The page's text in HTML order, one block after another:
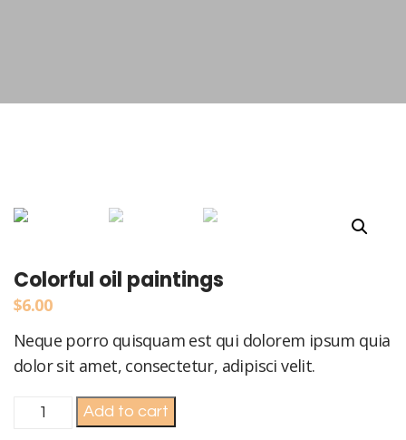
Colorful oil paintings
$6.00
Neque porro quisquam est qui dolorem ipsum quia
dolor sit amet, consectetur, adipisci velit.
Colorful
Add to cart